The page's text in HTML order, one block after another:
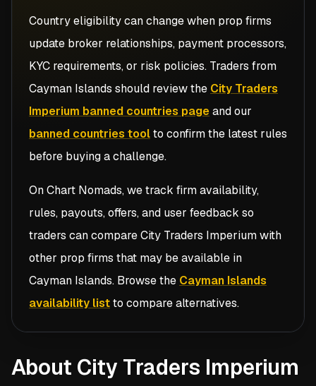
Country eligibility can change when prop firms
update broker relationships, payment processors,
KYC requirements, or risk policies. Traders from
Cayman Islands should review the City Traders
Imperium banned countries pageand our
banned countries toolto confirm the latest rules
before buying a challenge.
On Chart Nomads, we track firm availability,
rules, payouts, offers, and user feedback so
traders can compareCity Traders Imperiumwith
other prop firms that may be available in
Cayman Islands. Browse the Cayman Islands
availability listto compare alternatives.
About City Traders Imperium